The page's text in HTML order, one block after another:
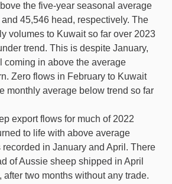
the five-year seasonal average
45,546 head, respectively. The
volumes to Kuwait so far over 2023
trend. This is despite January,
coming in above the average
Zero flows in February to Kuwait
monthly average below trend so far
export flows for much of 2022
to life with above average
in January and April. There
of Aussie sheep shipped in April
after two months without any trade.